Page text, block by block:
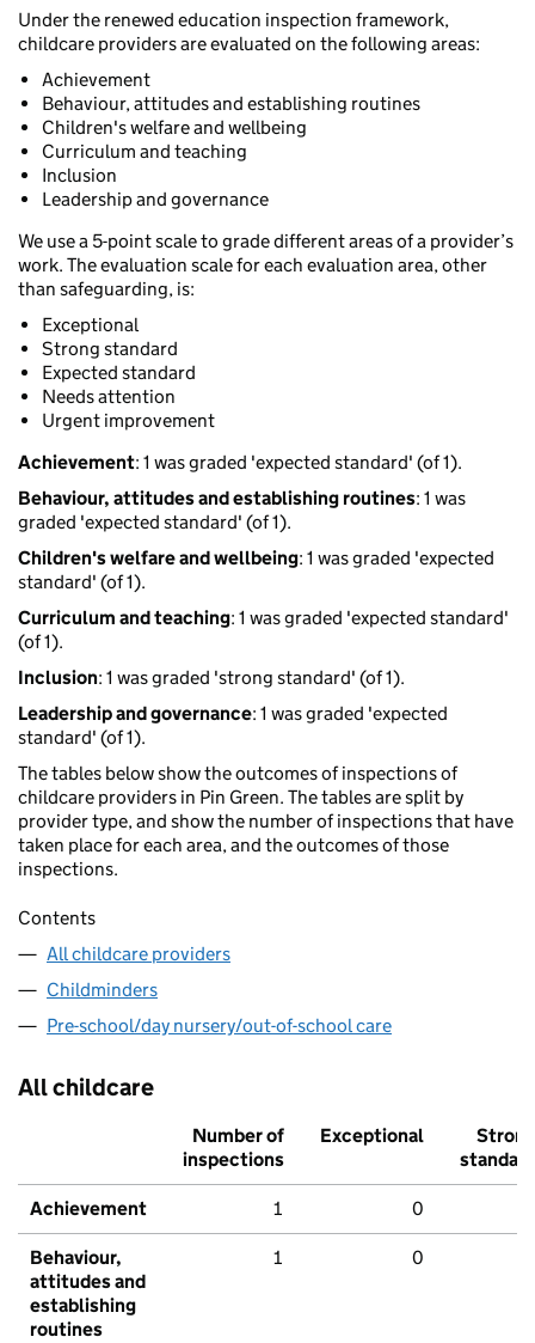
Under the renewed education inspection framework,
childcare providers are evaluated on the following areas:
Achievement
Behaviour, attitudes and establishing routines
Children's welfare and wellbeing
Curriculum and teaching
Inclusion
Leadership and governance
We use a 5-point scale to grade different areas of a provider’s
work. The evaluation scale for each evaluation area, other
than safeguarding, is:
Exceptional
Strong standard
Expected standard
Needs attention
Urgent improvement
Achievement: 1 was graded 'expected standard' (of 1).
Behaviour, attitudes and establishing routines: 1 was
graded 'expected standard' (of 1).
Children's welfare and wellbeing: 1 was graded 'expected
standard' (of 1).
Curriculum and teaching: 1 was graded 'expected standard'
(of 1).
Inclusion: 1 was graded 'strong standard' (of 1).
Leadership and governance: 1 was graded 'expected
standard' (of 1).
The tables below show the outcomes of inspections of
childcare providers in Pin Green. The tables are split by
provider type, and show the number of inspections that have
taken place for each area, and the outcomes of those
inspections.
Contents
All childcare providers
Childminders
Pre-school/day nursery/out-of-school care
All childcare
Number of
inspections
Exceptional
Strong
standard
Achievement 1 0
Behaviour,
attitudes and
establishing
routines
1 0